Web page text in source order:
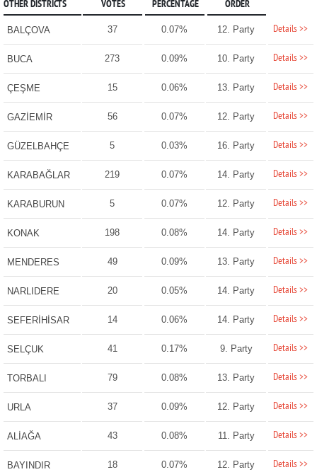
OTHER DISTRICTS VOTES PERCENTAGE ORDER
BALÇOVA 37 0.07% 12. Party Details >>
BUCA 273 0.09% 10. Party Details >>
ÇEŞME 15 0.06% 13. Party Details >>
GAZİEMİR 56 0.07% 12. Party Details >>
GÜZELBAHÇE 5 0.03% 16. Party Details >>
KARABAĞLAR 219 0.07% 14. Party Details >>
KARABURUN 5 0.07% 12. Party Details >>
KONAK 198 0.08% 14. Party Details >>
MENDERES 49 0.09% 13. Party Details >>
NARLIDERE 20 0.05% 14. Party Details >>
SEFERİHİSAR 14 0.06% 14. Party Details >>
SELÇUK 41 0.17% 9. Party Details >>
TORBALI 79 0.08% 13. Party Details >>
URLA 37 0.09% 12. Party Details >>
ALİAĞA 43 0.08% 11. Party Details >>
BAYINDIR 18 0.07% 12. Party Details >>